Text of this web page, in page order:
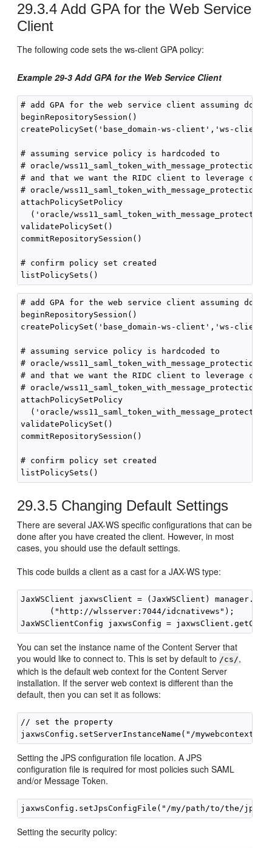
29.3.4 Add GPA for the Web Service
Client
The following code sets the ws-client GPA policy:
Example 29-3 Add GPA for the Web Service Client
# add GPA for the web service client assuming domain
beginRepositorySession()
createPolicySet('base_domain-ws-client','ws-
# assuming service policy is hardcoded to
# oracle/
# and that we want the RIDC client to leverage
# oracle/
attachPolicySetPolicy
('oracle/
validatePolicySet()
commitRepositorySession()
# confirm policy set created
# add GPA for the web service client assuming domain
beginRepositorySession()
createPolicySet('base_domain-ws-client','ws-
# assuming service policy is hardcoded to
# oracle/
# and that we want the RIDC client to leverage
# oracle/
attachPolicySetPolicy
('oracle/
validatePolicySet()
commitRepositorySession()
# confirm policy set created
29.3.5 Changing Default Settings
There are several JAX-WS specific configurations that can be
done after you have created the client. However, in most
cases, you should use the default settings.
This code builds a client as a cast for a JAX-WS type:
JaxWSClient jaxwsClient = (JaxWSClient)
      ("http://wlsserver:7044/idcnativews");
You can set the instance name of the Content Server that
you would like to connect to. This is set by default to /cs/,
which is the default web context for the Content Server
installation. If the server web context is different than the
default, then you can set it as follows:
// set the property
Setting the JPS configuration file location. A JPS
configuration file is required for most policies such SAML
and/or Message Token.
Setting the security policy: